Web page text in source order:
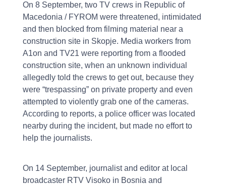
On 8 September, two TV crews in Republic of
Macedonia / FYROM were threatened, intimidated
and then blocked from filming material near a
construction site in Skopje. Media workers from
A1on and TV21 were reporting from a flooded
construction site, when an unknown individual
allegedly told the crews to get out, because they
were “trespassing” on private property and even
attempted to violently grab one of the cameras.
According to reports, a police officer was located
nearby during the incident, but made no effort to
help the journalists.
On 14 September, journalist and editor at local
broadcaster RTV Visoko in Bosnia and